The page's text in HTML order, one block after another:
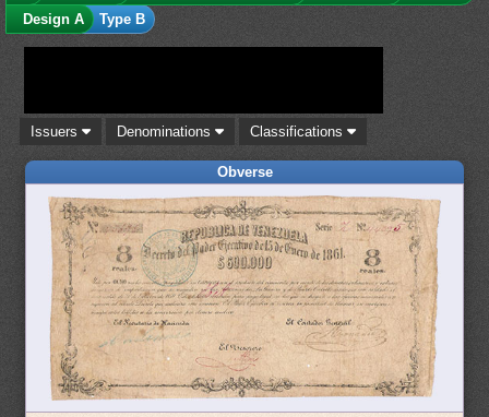
Design A
Type B
Issuers Denominations Classifications
Obverse